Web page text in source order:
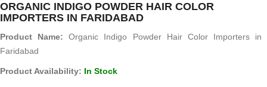
ORGANIC INDIGO POWDER HAIR COLOR
IMPORTERS IN FARIDABAD
Product Name: Organic Indigo Powder Hair Color Importers in
Faridabad
Product Availability: In Stock